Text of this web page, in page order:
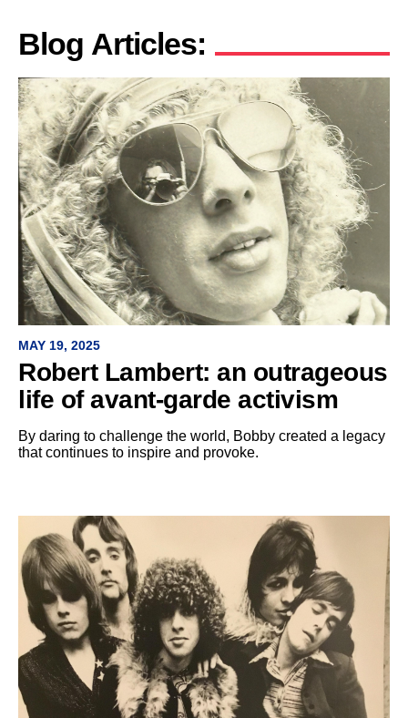
Blog Articles:
MAY 19, 2025
Robert Lambert: an outrageous
life of avant-garde activism
By daring to challenge the world, Bobby created a legacy
that continues to inspire and provoke.